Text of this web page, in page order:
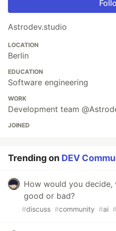
Astrodev.studio
LOCATION
Berlin
EDUCATION
Software engineering
WORK
Development team
JOINED
Trending on DEV
How would you
good or bad?
#discuss #community #ai #